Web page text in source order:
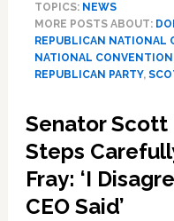
TOPICS: NEWS
MORE POSTS ABOUT:
REPUBLICAN NATIONAL
NATIONAL CONVENTION
REPUBLICAN PARTY,
Senator Scott
Steps
Fray: ‘I
CEO Said’